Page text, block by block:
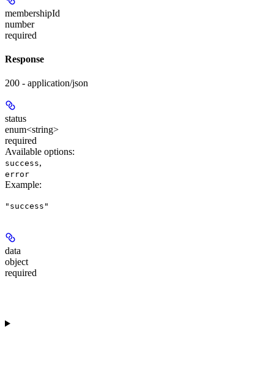
membershipId
number
required
Response
200 - application/json
status
enum<string>
required
Available options:
success,
error
Example:
"success"
data
object
required